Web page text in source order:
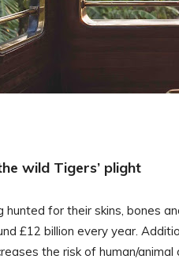
wild Tigers’ plight
hunted for their skins, bones
£12 billion every year.
the risk of human/animal